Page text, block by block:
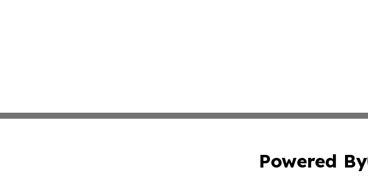
Powered By